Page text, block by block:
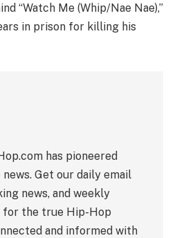
“Watch Me (Whip/Nae Nae),”
in prison for killing his
has pioneered
Get our daily email
news, and weekly
for the true Hip-Hop
and informed with